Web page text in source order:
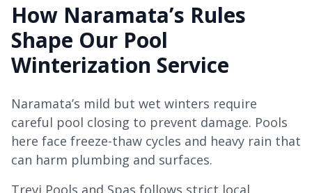
How Naramata’s Rules
Shape Our Pool
Winterization Service
Naramata’s mild but wet winters require
careful pool closing to prevent damage. Pools
here face freeze-thaw cycles and heavy rain that
can harm plumbing and surfaces.
Trevi Pools and Spas follows strict local